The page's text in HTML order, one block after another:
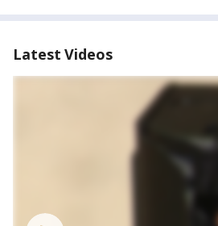
Latest Videos